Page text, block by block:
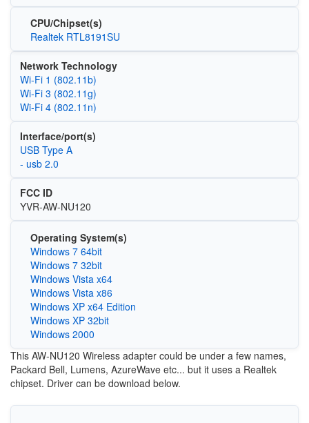
CPU/Chipset(s)
Realtek RTL8191SU
Network Technology
Wi‑Fi 1 (802.11b)
Wi‑Fi 3 (802.11g)
Wi‑Fi 4 (802.11n)
Interface/port(s)
USB Type A
- usb 2.0
FCC ID
YVR-AW-NU120
Operating System(s)
Windows 7 64bit
Windows 7 32bit
Windows Vista x64
Windows Vista x86
Windows XP x64 Edition
Windows XP 32bit
Windows 2000
This AW-NU120 Wireless adapter could be under a few names,
Packard Bell, Lumens, AzureWave etc... but it uses a Realtek
chipset. Driver can be download below.